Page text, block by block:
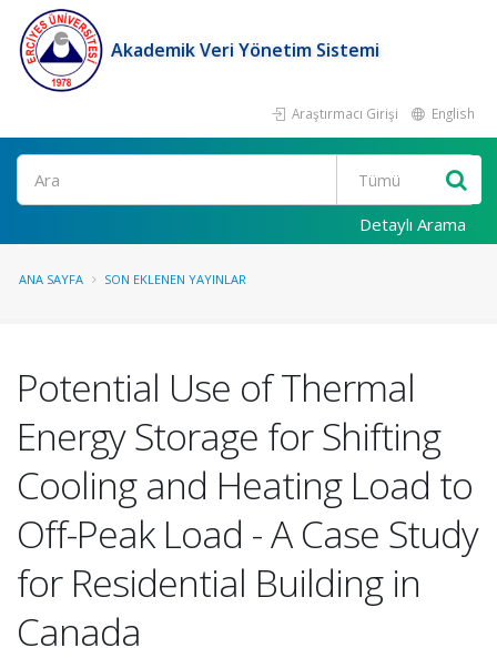
Akademik Veri Yönetim Sistemi
Araştırmacı Girişi English
Ara
Detaylı Arama
ANA SAYFA SON EKLENEN YAYINLAR
Potential Use of Thermal
Energy Storage for Shifting
Cooling and Heating Load to
Off-Peak Load - A Case Study
for Residential Building in
Canada